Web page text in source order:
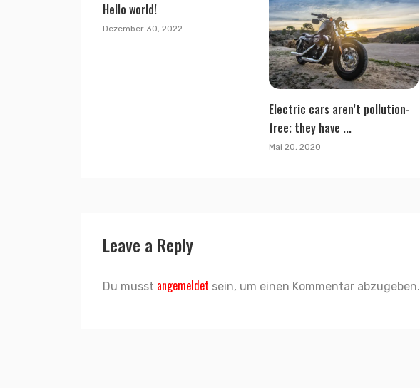
Hello world!
Dezember 30, 2022
Electric cars aren’t pollution-
free; they have ...
Mai 20, 2020
Leave a Reply
Du musst angemeldet sein, um einen Kommentar abzugeben.